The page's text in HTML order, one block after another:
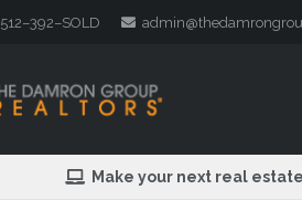
512–392–SOLD
Make your next real